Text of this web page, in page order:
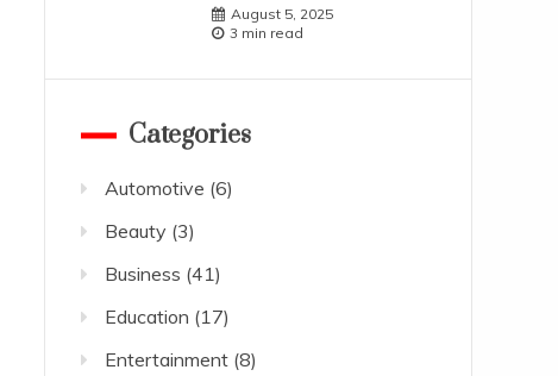
August 5, 2025
3 min read
Categories
Automotive (6)
Beauty (3)
Business (41)
Education (17)
Entertainment(8)